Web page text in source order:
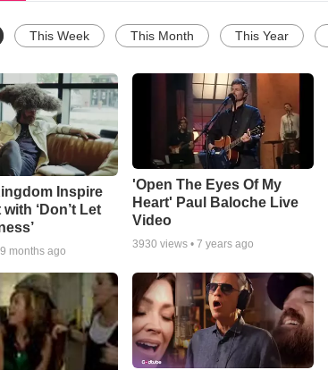
This Week This Month This Year
Inspire
‘Don’t Let
9 months ago
'Open The Eyes Of My
Heart' Paul Baloche Live
Video
3930 views • 7 years ago